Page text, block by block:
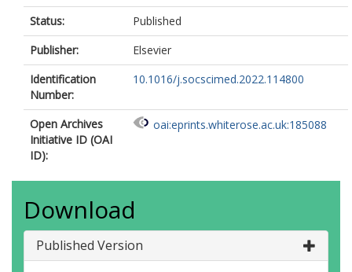
Status:
Published
Publisher:
Elsevier
Identification
Number:
10.1016/j.socscimed.2022.114800
Open Archives
Initiative ID (OAI
ID):
oai:eprints.whiterose.ac.uk:185088
Download
Published Version